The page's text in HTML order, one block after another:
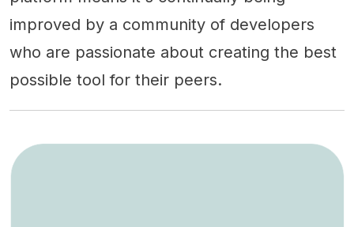
improved by a community of developers
who are passionate about creating the best
possible tool for their peers.